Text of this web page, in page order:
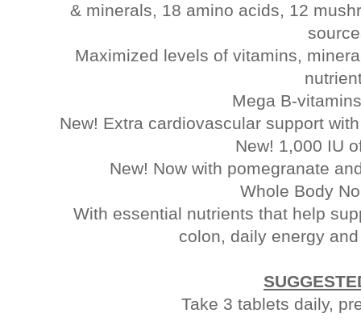
& minerals, 18 amino acids, 12
Maximized levels of vitamins,
Mega B-
New! Extra cardiovascular support
New! 1,000 IU
New! Now with pomegranate
Whole Body
With essential nutrients that help
colon, daily energy
Take 3 tablets daily,